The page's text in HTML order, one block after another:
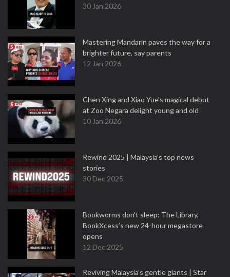
30 Jan 2026
Mastering Mandarin paves the way for a
brighter future, say parents
12 Jan 2026
Chen Xing and Xiao Yue's magical debut
at Zoo Negara delight young and old
10 Jan 2026
Rewind 2025 | Malaysia’s top news
stories
30 Dec 2025
Bookworms don’t sleep: The Library,
BookXcess’s new 24-hour megastore
opens
12 Dec 2025
Reviving Malaysia’s gentle giants | Star